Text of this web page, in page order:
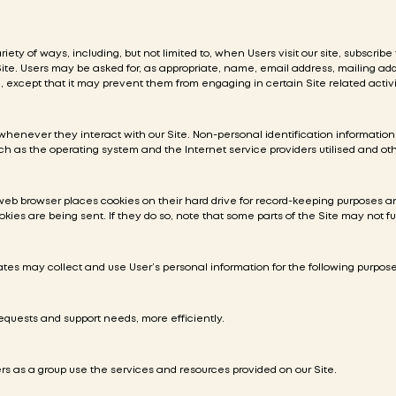
of ways, including, but not limited to, when Users visit our site,
Users may be asked for, as appropriate, name, email address, mailing
except that it may prevent them from engaging in certain Site related
they interact with our Site. Non-personal identification
as the operating system and the Internet service providers utilised and
browser places cookies on their hard drive for record-keeping purposes
are being sent. If they do so, note that some parts of the Site may not
may collect and use User’s personal information for the following
and support needs, more efficiently.
a group use the services and resources provided on our Site.